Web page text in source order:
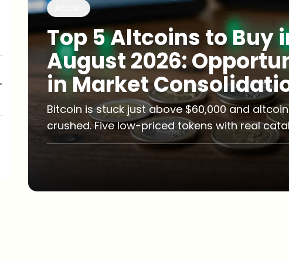
Top 5 Altcoins to Buy
August 2026:
in Market
Bitcoin is stuck just above $60,000 and
crushed. Five low-priced tokens with real
risks that come attached.